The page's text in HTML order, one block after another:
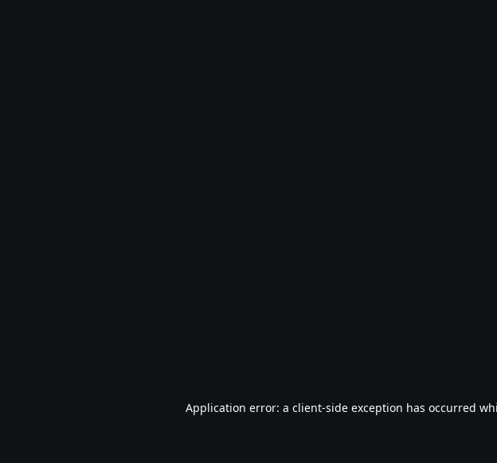
Application error: a client-side exception has occurred